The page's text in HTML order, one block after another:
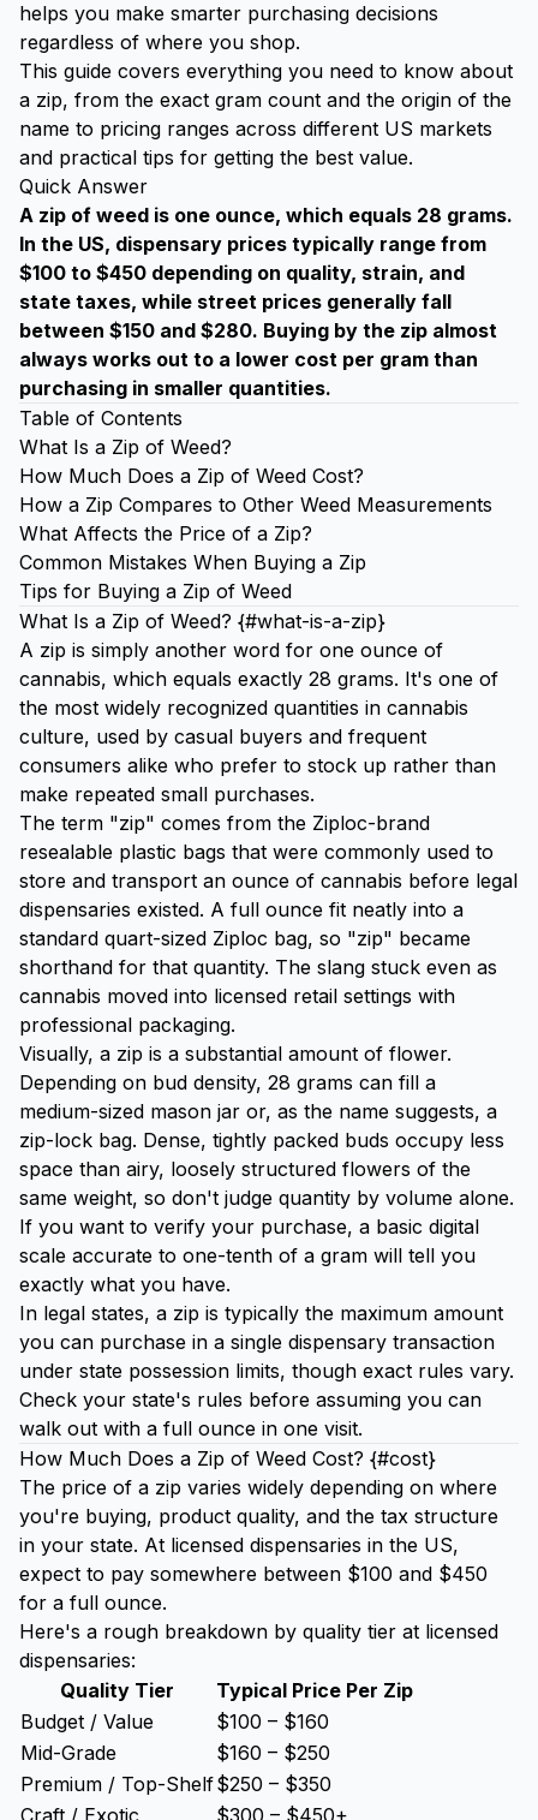
helps you make smarter purchasing decisions
regardless of where you shop.
This guide covers everything you need to know about
a zip, from the exact gram count and the origin of the
name to pricing ranges across different US markets
and practical tips for getting the best value.
Quick Answer
A zip of weed is one ounce, which equals 28 grams.
In the US, dispensary prices typically range from
$100 to $450 depending on quality, strain, and
state taxes, while street prices generally fall
between $150 and $280. Buying by the zip almost
always works out to a lower cost per gram than
purchasing in smaller quantities.
Table of Contents
What Is a Zip of Weed?
How Much Does a Zip of Weed Cost?
How a Zip Compares to Other Weed Measurements
What Affects the Price of a Zip?
Common Mistakes When Buying a Zip
Tips for Buying a Zip of Weed
What Is a Zip of Weed? {#what-is-a-zip}
A zip is simply another word for one ounce of
cannabis, which equals exactly 28 grams. It's one of
the most widely recognized quantities in cannabis
culture, used by casual buyers and frequent
consumers alike who prefer to stock up rather than
make repeated small purchases.
The term "zip" comes from the Ziploc-brand
resealable plastic bags that were commonly used to
store and transport an ounce of cannabis before legal
dispensaries existed. A full ounce fit neatly into a
standard quart-sized Ziploc bag, so "zip" became
shorthand for that quantity. The slang stuck even as
cannabis moved into licensed retail settings with
professional packaging.
Visually, a zip is a substantial amount of flower.
Depending on bud density, 28 grams can fill a
medium-sized mason jar or, as the name suggests, a
zip-lock bag. Dense, tightly packed buds occupy less
space than airy, loosely structured flowers of the
same weight, so don't judge quantity by volume alone.
If you want to verify your purchase, a basic digital
scale accurate to one-tenth of a gram will tell you
exactly what you have.
In legal states, a zip is typically the maximum amount
you can purchase in a single dispensary transaction
under state possession limits, though exact rules vary.
Check your state's rules before assuming you can
walk out with a full ounce in one visit.
How Much Does a Zip of Weed Cost? {#cost}
The price of a zip varies widely depending on where
you're buying, product quality, and the tax structure
in your state. At licensed dispensaries in the US,
expect to pay somewhere between $100 and $450
for a full ounce.
Here's a rough breakdown by quality tier at licensed
dispensaries:
Quality Tier
Typical Price Per Zip
Budget / Value
$100 – $160
Mid-Grade
$160 – $250
Premium / Top-Shelf$250 – $350
Craft / Exotic
$300 – $450+